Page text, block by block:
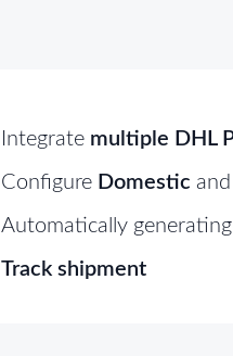
Integrate multiple DHL
Configure Domestic and
Automatically
Track shipment